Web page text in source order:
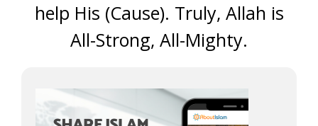
help His (Cause). Truly, Allah is
All-Strong, All-Mighty.